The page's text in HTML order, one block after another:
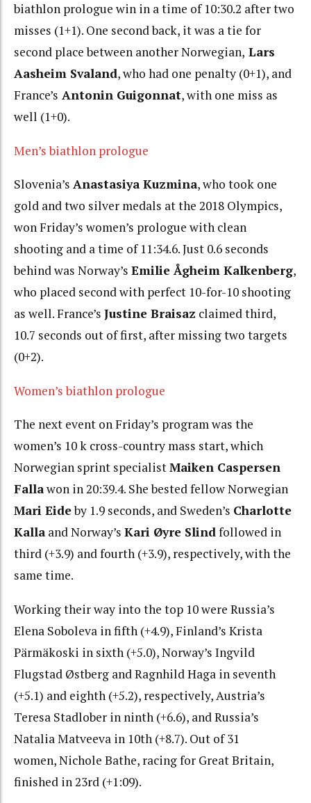
biathlon prologue win in a time of 10:30.2 after two
misses (1+1). One second back, it was a tie for
second place between another Norwegian, Lars
Aasheim Svaland, who had one penalty (0+1), and
France’s Antonin Guigonnat, with one miss as
well (1+0).
Men’s biathlon prologue
Slovenia’s Anastasiya Kuzmina, who took one
gold and two silver medals at the 2018 Olympics,
won Friday’s women’s prologue with clean
shooting and a time of 11:34.6. Just 0.6 seconds
behind was Norway’s Emilie Ågheim Kalkenberg,
who placed second with perfect 10-for-10 shooting
as well.France’s Justine Braisaz claimed third,
10.7 seconds out of first, after missing two targets
(0+2).
Women’s biathlon prologue
The next event on Friday’s program was the
women’s 10 k cross-country mass start, which
Norwegian sprint specialistMaiken Caspersen
Fallawon in20:39.4. She bested fellow Norwegian
Mari Eideby 1.9 seconds, and Sweden’s Charlotte
Kalla and Norway’s Kari Øyre Slindfollowed in
third (+3.9) and fourth (+3.9), respectively, with the
same time.
Working their way into the top 10 were Russia’s
Elena Soboleva in fifth (+4.9), Finland’s Krista
Pärmäkoski in sixth (+5.0), Norway’s Ingvild
Flugstad Østberg and Ragnhild Haga in seventh
(+5.1) and eighth (+5.2), respectively, Austria’s
Teresa Stadlober in ninth (+6.6), and Russia’s
Natalia Matveeva in 10th (+8.7). Out of 31
women,Nichole Bathe, racing for Great Britain,
finished in 23rd (+1:09).